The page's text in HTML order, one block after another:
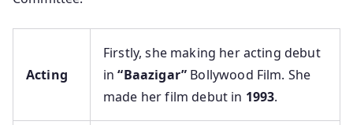
Acting
Firstly, she making her acting debut
in“Baazigar” Bollywood Film. She
made her film debut in 1993.